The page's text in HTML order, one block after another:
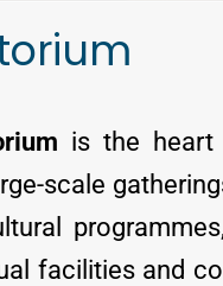
is the heart
scale
facilities and